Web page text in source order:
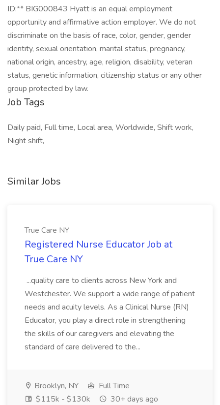
ID:** BIG000843 Hyatt is an equal employment
opportunity and affirmative action employer. We do not
discriminate on the basis of race, color, gender, gender
identity, sexual orientation, marital status, pregnancy,
national origin, ancestry, age, religion, disability, veteran
status, genetic information, citizenship status or any other
group protected by law.
Job Tags
Daily paid, Full time, Local area, Worldwide, Shift work,
Night shift,
Similar Jobs
True Care NY
Registered Nurse Educator Job at
True Care NY
...quality care to clients across New York and
Westchester. We support a wide range of patient
needs and acuity levels. As a Clinical Nurse (RN)
Educator, you play a direct role in strengthening
the skills of our caregivers and elevating the
standard of care delivered to the...
Brooklyn, NY
Full Time
$115k - $130k
30+ days ago